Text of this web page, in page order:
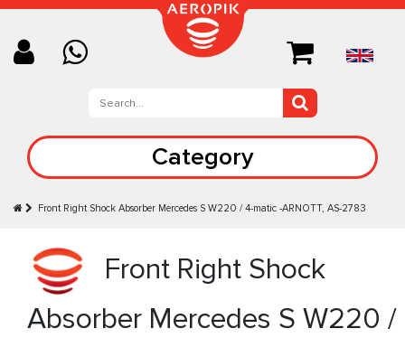
Category
Front Right Shock Absorber Mercedes S W220 / 4-matic -ARNOTT, AS-2783
Front Right Shock
Absorber Mercedes S W220 /